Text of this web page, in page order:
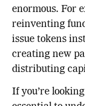
enormous. For
reinventing
issue tokens
creating new
distributing
If you’re